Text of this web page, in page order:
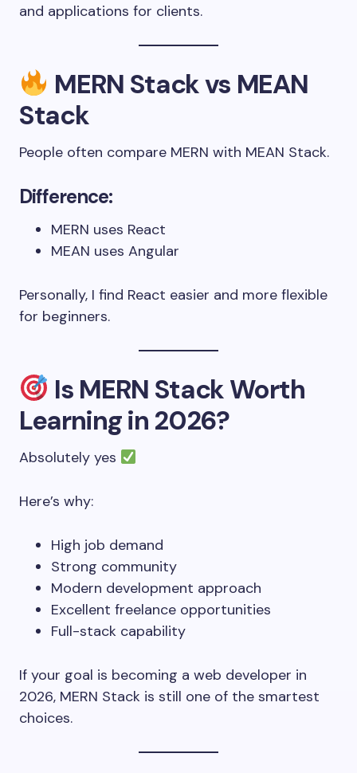
and applications for clients.
MERN Stack vs MEAN
Stack
People often compare MERN with MEAN Stack.
Difference:
MERN uses React
MEAN uses Angular
Personally, I find React easier and more flexible
for beginners.
Is MERN Stack Worth
Learning in 2026?
Absolutely yes
Here’s why:
High job demand
Strong community
Modern development approach
Excellent freelance opportunities
Full-stack capability
If your goal is becoming a web developer in
2026, MERN Stack is still one of the smartest
choices.